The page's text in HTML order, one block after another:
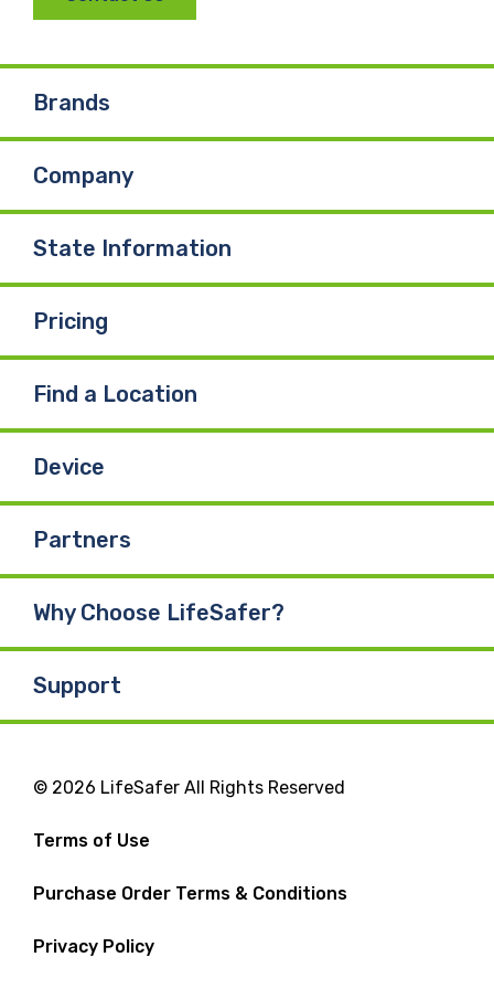
c
e
o
o
k
n
k
I
n
T
Brands
Company
State Information
Pricing
Find a Location
Device
Partners
Why Choose LifeSafer?
Support
© 2026 LifeSafer All Rights Reserved
Terms of Use
Purchase Order Terms & Conditions
Privacy Policy